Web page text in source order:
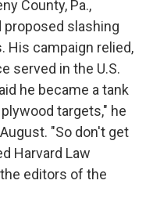
County, Pa.,
proposed slashing
His campaign relied,
served in the U.S.
he became a tank
targets," he
"So don't get
Harvard Law
editors of the